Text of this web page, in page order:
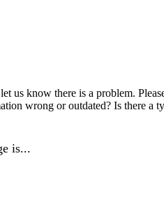
us know there is a problem.
wrong or outdated? Is there a
is...